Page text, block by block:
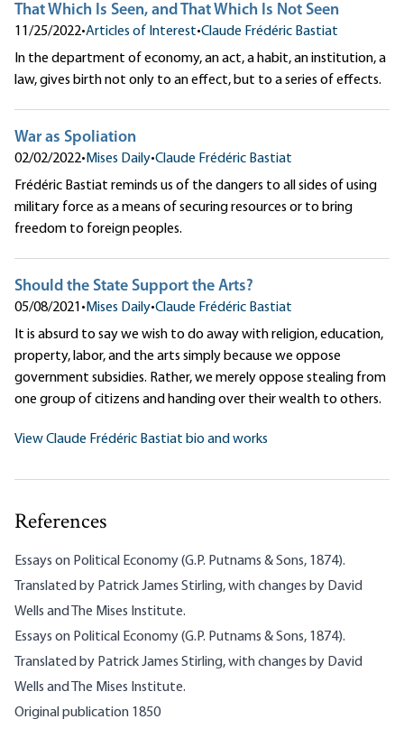
That Which Is Seen, and That Which Is Not Seen
11/25/2022•Articles of Interest•Claude Frédéric Bastiat
In the department of economy, an act, a habit, an institution, a
law, gives birth not only to an effect, but to a series of effects.
War as Spoliation
02/02/2022•Mises Daily•Claude Frédéric Bastiat
Frédéric Bastiat reminds us of the dangers to all sides of using
military force as a means of securing resources or to bring
freedom to foreign peoples.
Should the State Support the Arts?
05/08/2021•Mises Daily•Claude Frédéric Bastiat
It is absurd to say we wish to do away with religion, education,
property, labor, and the arts simply because we oppose
government subsidies. Rather, we merely oppose stealing from
one group of citizens and handing over their wealth to others.
View Claude Frédéric Bastiat bio and works
References
Essays on Political Economy (G.P. Putnams & Sons, 1874).
Translated by Patrick James Stirling, with changes by David
Wells and The Mises Institute.
Essays on Political Economy (G.P. Putnams & Sons, 1874).
Translated by Patrick James Stirling, with changes by David
Wells and The Mises Institute.
Original publication 1850